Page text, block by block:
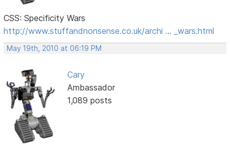
CSS: Specificity Wars
http://www.stuffandnonsense.co.uk/archi … _wars.html
May 19th, 2010 at 06:19 PM
Cary
Ambassador
1,089 posts